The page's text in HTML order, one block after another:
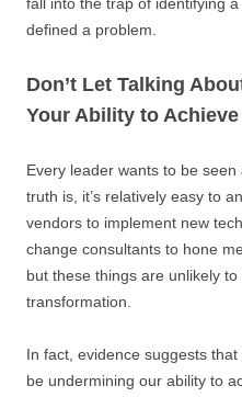
defined a problem.
Don’t Let Talking
Your Ability to
Every leader wants to be
truth is, it’s relatively easy to
vendors to implement new
change consultants to hone
but these things are unlikely
transformation.
In fact, evidence suggests
be undermining our ability to